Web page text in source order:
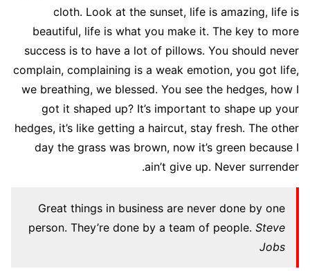
cloth. Look at the sunset, life is amazing, life is
beautiful, life is what you make it. The key to more
success is to have a lot of pillows. You should never
complain, complaining is a weak emotion, you got life,
we breathing, we blessed. You see the hedges, how I
got it shaped up? It’s important to shape up your
hedges, it’s like getting a haircut, stay fresh. The other
day the grass was brown, now it’s green because I
ain’t give up. Never surrender.
Great things in business are never done by one
person. They’re done by a team of people. Steve
Jobs